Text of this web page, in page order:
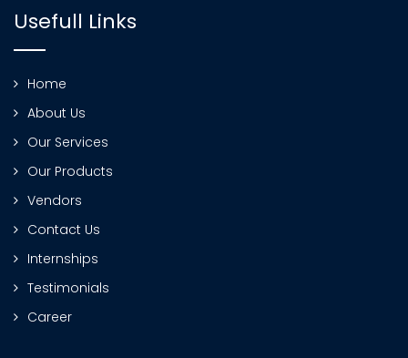
Usefull Links
Home
About Us
Our Services
Our Products
Vendors
Contact Us
Internships
Testimonials
Career